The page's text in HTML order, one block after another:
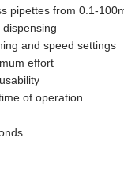
pipettes from 0.1-
and speed settings
effort
of operation